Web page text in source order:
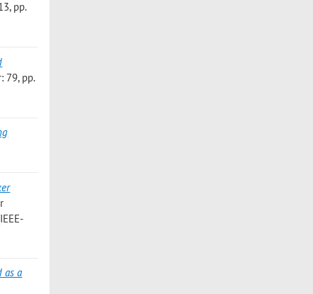
pp.
79, pp.
as a